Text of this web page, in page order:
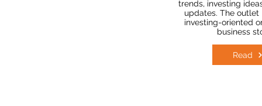
trends, investing
updates. The outlet
investing-oriented
business
Read